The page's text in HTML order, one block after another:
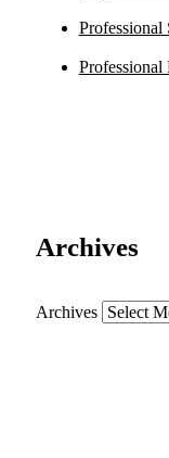
Professional
Professional
Archives
Archives